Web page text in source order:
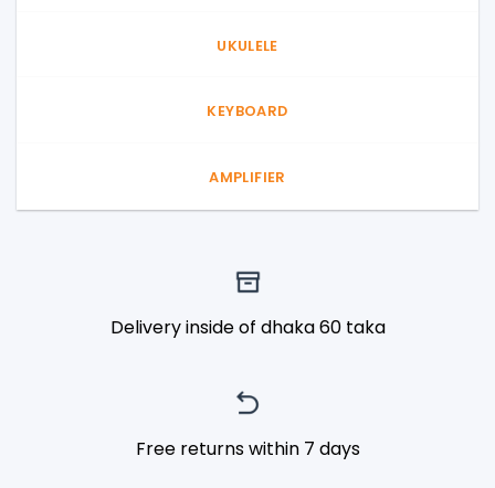
UKULELE
KEYBOARD
AMPLIFIER
Delivery inside of dhaka 60 taka
Free returns within 7 days